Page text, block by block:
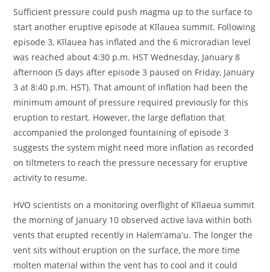
Sufficient pressure could push magma up to the surface to
start another eruptive episode at Kīlauea summit. Following
episode 3, Kīlauea has inflated and the 6 microradian level
was reached about 4:30 p.m. HST Wednesday, January 8
afternoon (5 days after episode 3 paused on Friday, January
3 at 8:40 p.m. HST). That amount of inflation had been the
minimum amount of pressure required previously for this
eruption to restart. However, the large deflation that
accompanied the prolonged fountaining of episode 3
suggests the system might need more inflation as recorded
on tiltmeters to reach the pressure necessary for eruptive
activity to resume.
HVO scientists on a monitoring overflight of Kīlaeua summit
the morning of January 10 observed active lava within both
vents that erupted recently in Halemʻamaʻu. The longer the
vent sits without eruption on the surface, the more time
molten material within the vent has to cool and it could